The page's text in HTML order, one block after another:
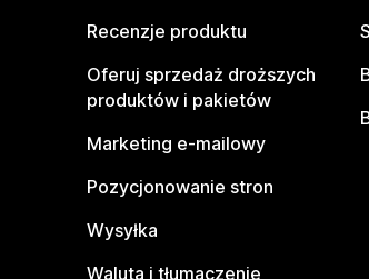
Recenzje produktu
Oferuj sprzedaż droższych
produktów i pakietów
Marketing e-mailowy
Pozycjonowanie stron
Wysyłka
Waluta i tłumaczenie